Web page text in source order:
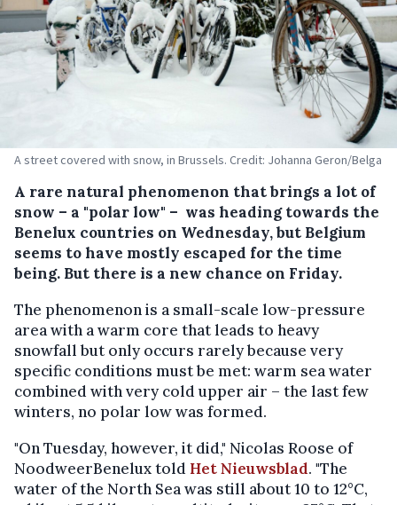
A street covered with snow, in Brussels. Credit: Johanna Geron/Belga
A rare natural phenomenon that brings a lot of
snow – a "polar low" – was heading towards the
Benelux countries on Wednesday, but Belgium
seems to have mostly escaped for the time
being. But there is a new chance on Friday.
The phenomenon is a small-scale low-pressure
area with a warm core that leads to heavy
snowfall but only occurs rarely because very
specific conditions must be met: warm sea water
combined with very cold upper air – the last few
winters, no polar low was formed.
"On Tuesday, however, it did," Nicolas Roose of
NoodweerBenelux told Het Nieuwsblad. "The
water of the North Sea was still about 10 to 12°C,